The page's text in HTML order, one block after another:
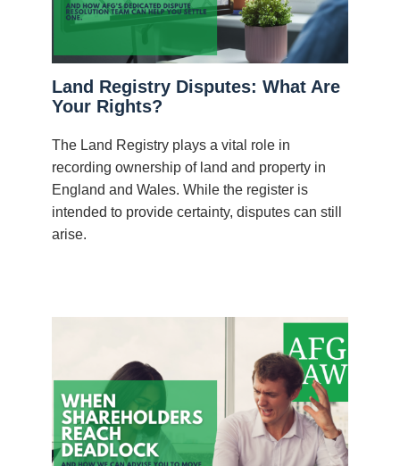
Land Registry Disputes: What Are
Your Rights?
The Land Registry plays a vital role in
recording ownership of land and property in
England and Wales. While the register is
intended to provide certainty, disputes can still
arise.